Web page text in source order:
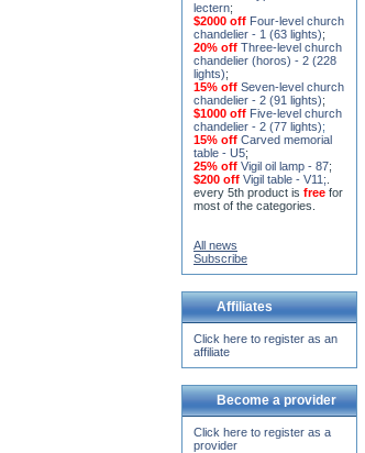
lectern;
$2000 off Four-level church
chandelier - 1 (63 lights);
20% off Three-level church
chandelier (horos) - 2 (228
lights);
15% off Seven-level church
chandelier - 2 (91 lights);
$1000 off Five-level church
chandelier - 2 (77 lights);
15% off Carved memorial
table - U5;
25% off Vigil oil lamp - 87;
$200 off Vigil table - V11;
every 5th product is free for
most of the categories.
All news
Subscribe
Affiliates
Click here to register as an
affiliate
Become a provider
Click here to register as a
provider